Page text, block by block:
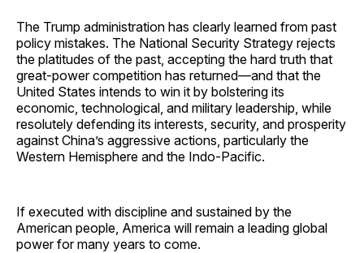
The Trump administration has clearly learned from past
policy mistakes. The National Security Strategy rejects
the platitudes of the past, accepting the hard truth that
great-power competition has returned—and that the
United States intends to win it by bolstering its
economic, technological, and military leadership, while
resolutely defending its interests, security, and prosperity
against China’s aggressive actions, particularly the
Western Hemisphere and the Indo-Pacific.
If executed with discipline and sustained by the
American people, America will remain a leading global
power for many years to come.